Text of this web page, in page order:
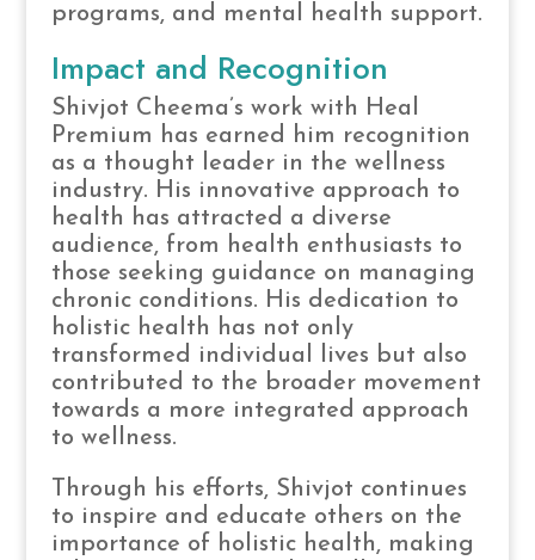
programs, and mental health support.
Impact and Recognition
Shivjot Cheema’s work with Heal
Premium has earned him recognition
as a thought leader in the wellness
industry. His innovative approach to
health has attracted a diverse
audience, from health enthusiasts to
those seeking guidance on managing
chronic conditions. His dedication to
holistic health has not only
transformed individual lives but also
contributed to the broader movement
towards a more integrated approach
to wellness.
Through his efforts, Shivjot continues
to inspire and educate others on the
importance of holistic health, making